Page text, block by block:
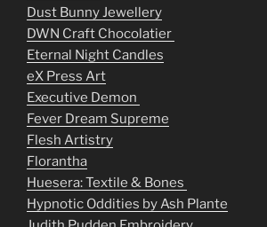
Dust Bunny Jewellery
DWN Craft Chocolatier
Eternal Night Candles
eX Press Art
Executive Demon
Fever Dream Supreme
Flesh Artistry
Florantha
Huesera: Textile & Bones
Hypnotic Oddities by Ash Plante